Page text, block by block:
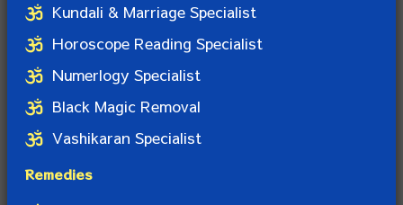
Kundali & Marriage Specialist
Horoscope Reading Specialist
Numerlogy Specialist
Black Magic Removal
Vashikaran Specialist
Remedies